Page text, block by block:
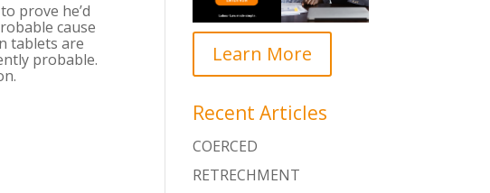
prove he’d
cause
tablets are
probable.
Learn More
Recent Articles
COERCED
RETRECHMENT